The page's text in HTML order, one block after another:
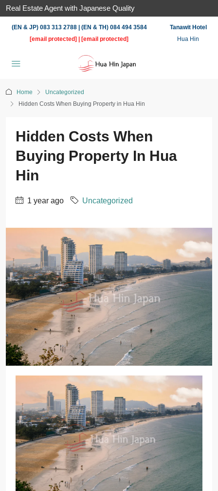
Real Estate Agent with Japanese Quality
(EN & JP) 083 313 2788 | (EN & TH) 084 494 3584
[email protected]
[email protected]
Tanawit Hotel
Hua Hin
Home
Uncategorized
Hidden Costs When Buying Property in Hua Hin
Hidden Costs When
Buying Property In Hua
Hin
1 year ago Uncategorized